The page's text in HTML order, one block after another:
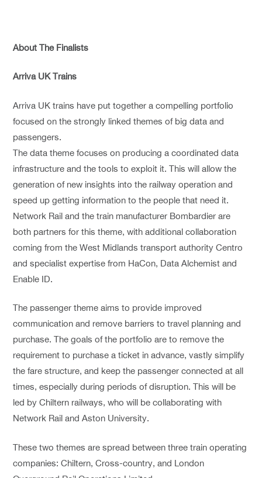
About The Finalists
Arriva UK Trains
Arriva UK trains have put together a compelling portfolio
focused on the strongly linked themes of big data and
passengers.
The data theme focuses on producing a coordinated data
infrastructure and the tools to exploit it. This will allow the
generation of new insights into the railway operation and
speed up getting information to the people that need it.
Network Rail and the train manufacturer Bombardier are
both partners for this theme, with additional collaboration
coming from the West Midlands transport authority Centro
and specialist expertise from HaCon, Data Alchemist and
Enable ID.
The passenger theme aims to provide improved
communication and remove barriers to travel planning and
purchase. The goals of the portfolio are to remove the
requirement to purchase a ticket in advance, vastly simplify
the fare structure, and keep the passenger connected at all
times, especially during periods of disruption. This will be
led by Chiltern railways, who will be collaborating with
Network Rail and Aston University.
These two themes are spread between three train operating
companies: Chiltern, Cross-country, and London